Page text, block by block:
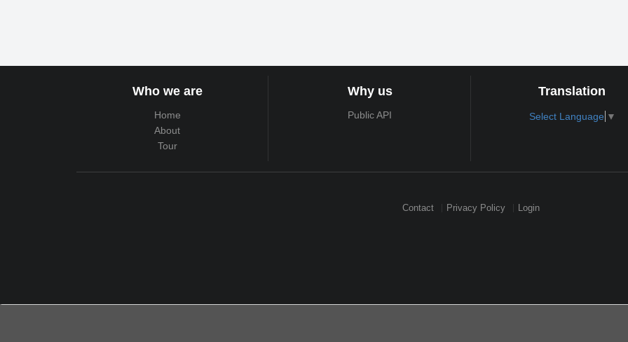
Who we are
Home
About
Tour
Why us
Public API
Translation
Select Language ▼
Contact Privacy Policy Login